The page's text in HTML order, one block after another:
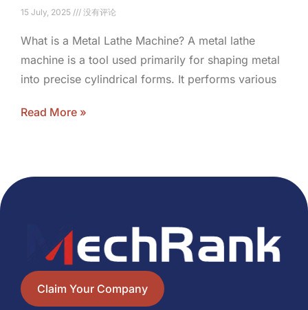
15 July, 2025 没有评论
What is a Metal Lathe Machine? A metal lathe
machine is a tool used primarily for shaping metal
into precise cylindrical forms. It performs various
Read More »
Claim Your Company